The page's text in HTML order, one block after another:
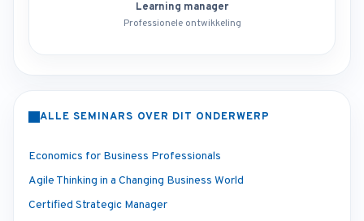
Learning manager
Professionele ontwikkeling
ALLE SEMINARS OVER DIT ONDERWERP
Economics for Business Professionals
Agile Thinking in a Changing Business World
Certified Strategic Manager